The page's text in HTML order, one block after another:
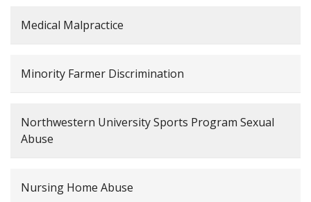
Medical Malpractice
Minority Farmer Discrimination
Northwestern University Sports Program Sexual
Abuse
Nursing Home Abuse